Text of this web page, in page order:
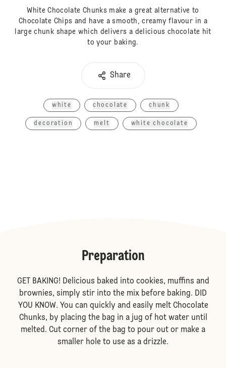
White Chocolate Chunks make a great alternative to
Chocolate Chips and have a smooth, creamy flavour in a
large chunk shape which delivers a delicious chocolate hit
to your baking.
Share
white chocolate chunk
decoration melt white chocolate
Preparation
GET BAKING! Delicious baked into cookies, muffins and
brownies, simply stir into the mix before baking. DID
YOU KNOW. You can quickly and easily melt Chocolate
Chunks, by placing the bag in a jug of hot water until
melted. Cut corner of the bag to pour out or make a
smaller hole to use as a drizzle.